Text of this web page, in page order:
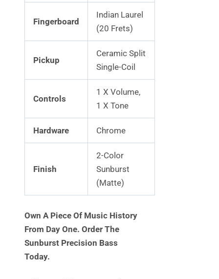
Fingerboard
Indian Laurel
(20 Frets)
Pickup
Ceramic Split
Single-Coil
Controls
1 X Volume,
1 X Tone
Hardware Chrome
Finish
2-Color
Sunburst
(Matte)
Own A Piece Of Music History
From Day One. Order The
Sunburst Precision Bass
Today.